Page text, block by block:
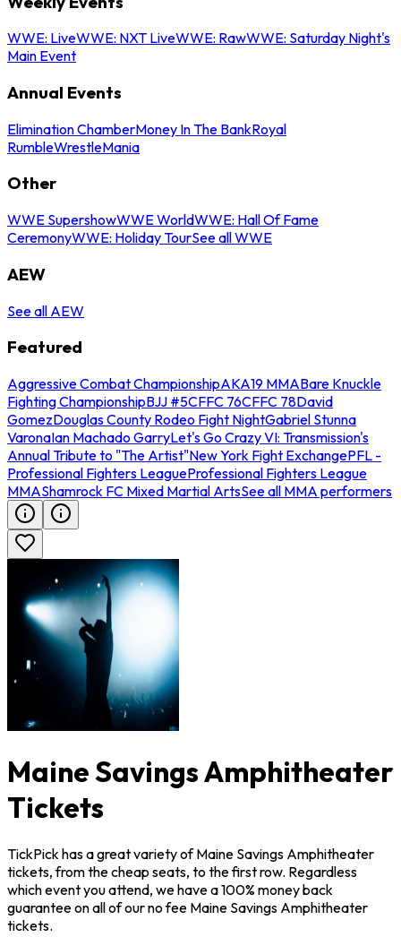
WWE: LiveWWE: NXT LiveWWE: RawWWE: Saturday Night's
Main Event
Annual Events
Elimination ChamberMoney In The BankRoyal
RumbleWrestleMania
Other
WWE SupershowWWE WorldWWE: Hall Of Fame
CeremonyWWE: Holiday TourSee all WWE
AEW
See all AEW
Featured
Aggressive Combat ChampionshipAKA19 MMABare Knuckle
Fighting ChampionshipBJJ #5CFFC 76CFFC 78David
GomezDouglas County Rodeo Fight NightGabriel Stunna
VaronaIan Machado GarryLet's Go Crazy VI: Transmission's
Annual Tribute to "The Artist"New York Fight ExchangePFL -
Professional Fighters LeagueProfessional Fighters League
MMAShamrock FC Mixed Martial ArtsSee all MMA performers
Maine Savings Amphitheater
Tickets
TickPick has a great variety of Maine Savings Amphitheater
tickets, from the cheap seats, to the first row. Regardless
which event you attend, we have a 100% money back
guarantee on all of our no fee Maine Savings Amphitheater
tickets.